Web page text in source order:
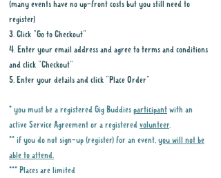
(many events have no up-front costs but you still need to
register)
3. Click "Go to Checkout"
4. Enter your email address and agree to terms and conditions
and click "Checkout"
5. Enter your details and click "Place Order"
* you must be a registered Gig Buddies participant with an
active Service Agreement or a registered volunteer.
** if you do not sign-up (register) for an event, you will not be
able to attend.
*** Places are limited